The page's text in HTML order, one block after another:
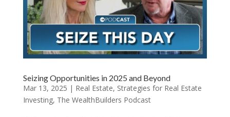
Seizing Opportunities in 2025 and Beyond
Mar 13, 2025 | Real Estate, Strategies for Real Estate
Investing, The WealthBuilders Podcast